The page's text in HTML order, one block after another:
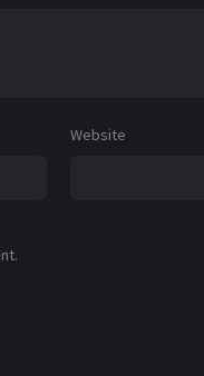
Website